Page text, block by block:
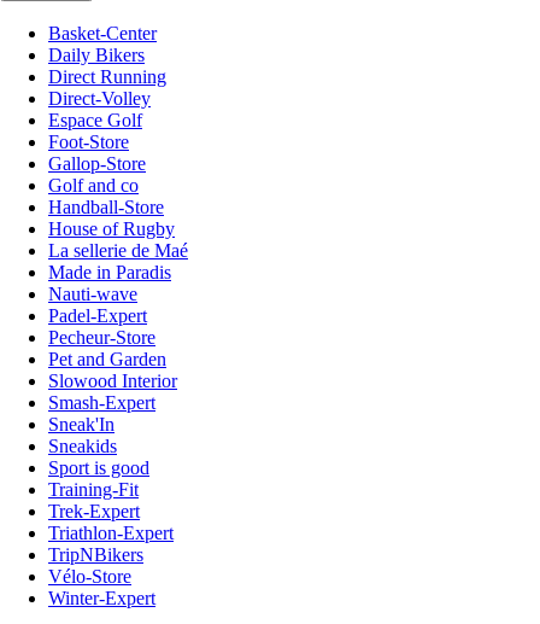
Basket-Center
Daily Bikers
Direct Running
Direct-Volley
Espace Golf
Foot-Store
Gallop-Store
Golf and co
Handball-Store
House of Rugby
La sellerie de Maé
Made in Paradis
Nauti-wave
Padel-Expert
Pecheur-Store
Pet and Garden
Slowood Interior
Smash-Expert
Sneak'In
Sneakids
Sport is good
Training-Fit
Trek-Expert
Triathlon-Expert
TripNBikers
Vélo-Store
Winter-Expert